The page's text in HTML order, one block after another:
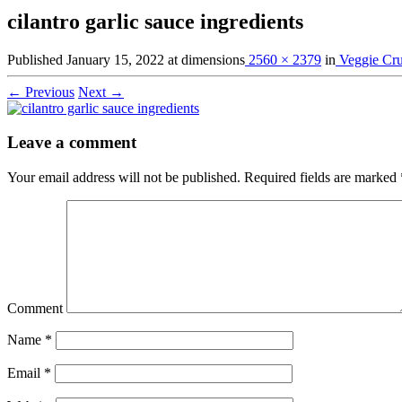
cilantro garlic sauce ingredients
Published January 15, 2022 at dimensions 2560 × 2379 in Veggie
← Previous Next →
Leave a comment
Your email address will not be published. Required fields are marked
Comment
Name *
Email *